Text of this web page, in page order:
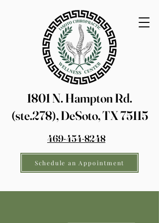
1801 N. Hampton Rd.
(ste.278), DeSoto, TX 75115
469-454-8248
Schedule an Appointment